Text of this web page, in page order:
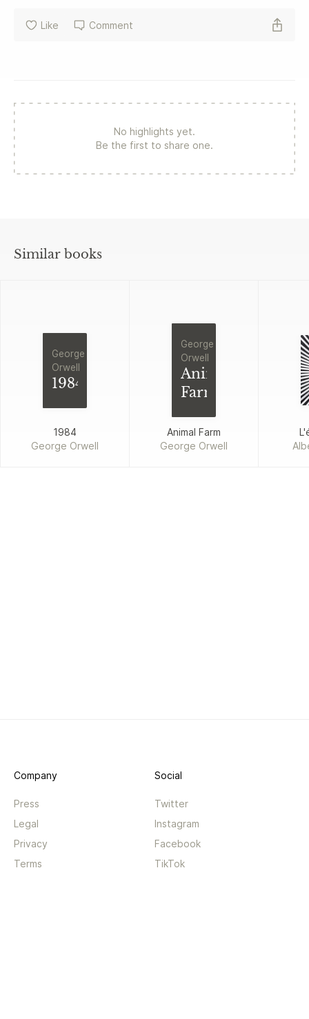
Like Comment
No highlights yet.
Be the first to share one.
Similar books
George
Orwell
1984
1984
George Orwell
George
Orwell
Animal
Farm
Animal Farm
George Orwell
Company
Press
Legal
Privacy
Terms
Social
Twitter
Instagram
Facebook
TikTok